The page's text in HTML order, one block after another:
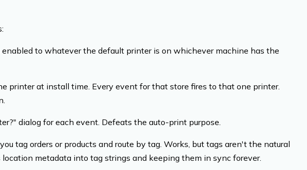
to whatever the default printer is on whichever machine has the
printer at install time. Every event for that store fires to that one printer.
dialog for each event. Defeats the auto-print purpose.
tag orders or products and route by tag. Works, but tags aren't the natural
metadata into tag strings and keeping them in sync forever.